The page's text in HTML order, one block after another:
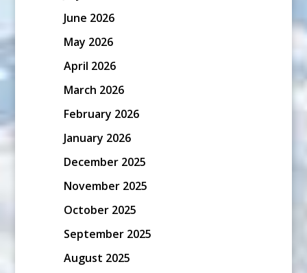
June 2026
May 2026
April 2026
March 2026
February 2026
January 2026
December 2025
November 2025
October 2025
September 2025
August 2025